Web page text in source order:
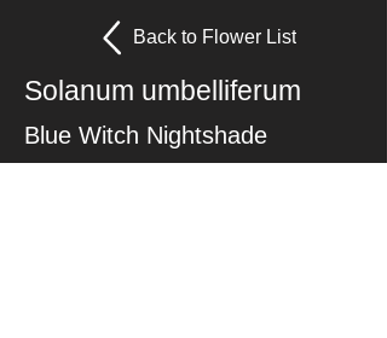
Back to Flower List
Solanum umbelliferum
Blue Witch Nightshade